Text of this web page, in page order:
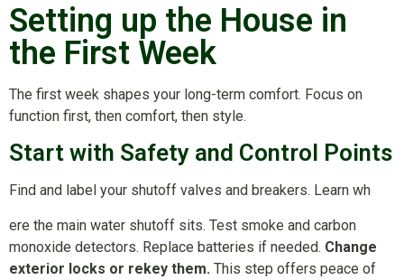
Setting up the House in
the First Week
The first week shapes your long-term comfort. Focus on
function first, then comfort, then style.
Start with Safety and Control Points
Find and label your shutoff valves and breakers. Learn wh
ere the main water shutoff sits. Test smoke and carbon
monoxide detectors. Replace batteries if needed. Change
exterior locks or rekey them. This step offers peace of